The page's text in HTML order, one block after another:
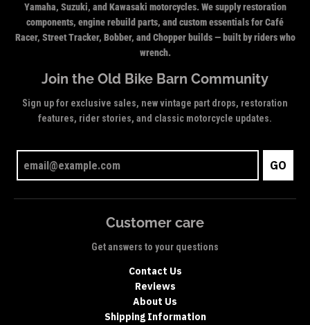
Yamaha, Suzuki, and Kawasaki motorcycles. We supply restoration
components, engine rebuild parts, and custom essentials for Café
Racer, Street Tracker, Bobber, and Chopper builds — built by riders who
wrench.
Join the Old Bike Barn Community
Sign up for exclusive sales, new vintage part drops, restoration
features, rider stories, and classic motorcycle updates.
GO
Customer care
Get answers to your questions
Contact Us
Reviews
About Us
Shipping Information